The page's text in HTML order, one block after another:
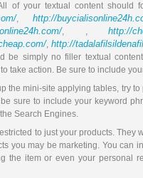
of your textual content should
, http://
, ,http://
,http://
be simply no filler textual
take action. Be sure to include
the mini-site applying tables, try
sure to include your keyword
Search Engines.
to just your products. They
you may be marketing. You can
the item or even your personal